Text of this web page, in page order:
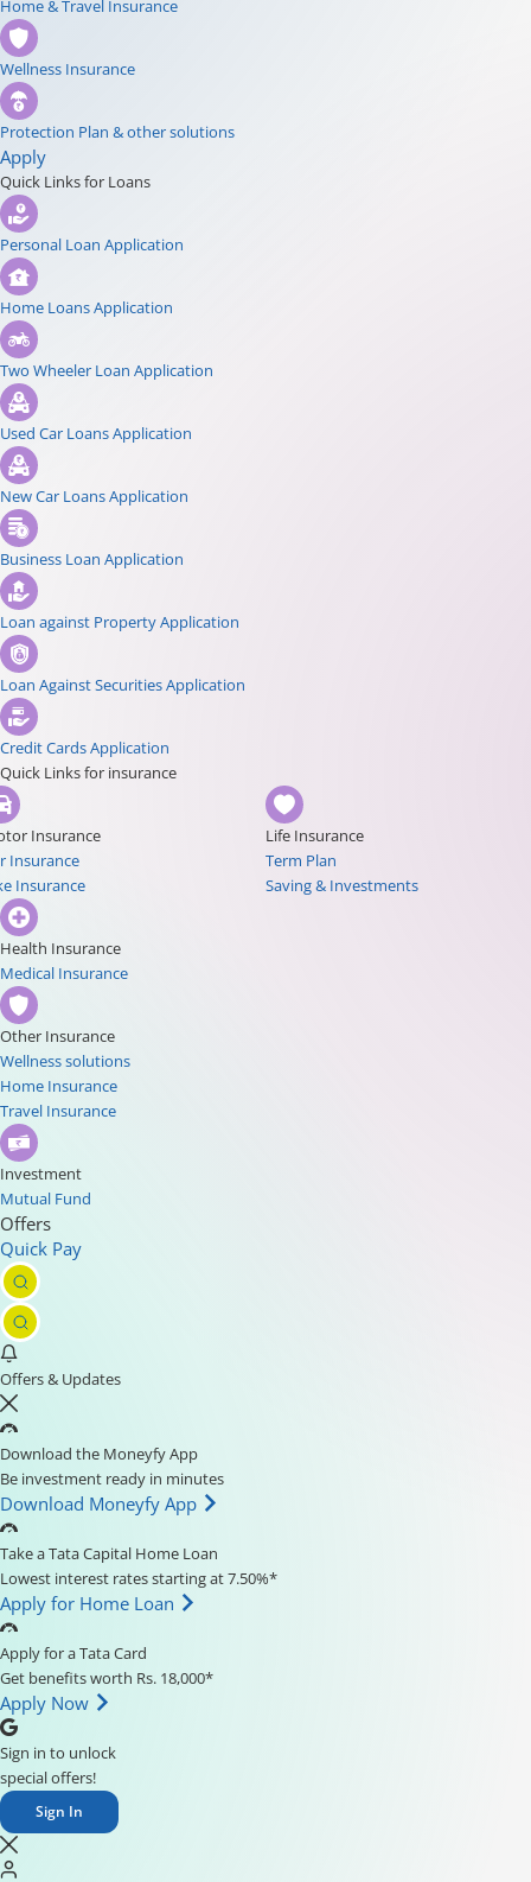
Home & Travel Insurance
Wellness Insurance
Protection Plan & other solutions
Apply
Quick Links for Loans
Personal Loan Application
Home Loans Application
Two Wheeler Loan Application
Used Car Loans Application
New Car Loans Application
Business Loan Application
Loan against Property Application
Loan Against Securities Application
Credit Cards Application
Quick Links for insurance
Insurance
Insurance
Insurance
Life Insurance
Term Plan
Saving & Investments
Health Insurance
Medical Insurance
Other Insurance
Wellness solutions
Home Insurance
Travel Insurance
Investment
Mutual Fund
Offers
Quick Pay
Offers & Updates
Download the Moneyfy App
Be investment ready in minutes
Download Moneyfy App
Take a Tata Capital Home Loan
Lowest interest rates starting at 7.50%*
Apply for Home Loan
Apply for a Tata Card
Get benefits worth Rs. 18,000*
Apply Now
Sign in to unlock
special offers!
Sign In